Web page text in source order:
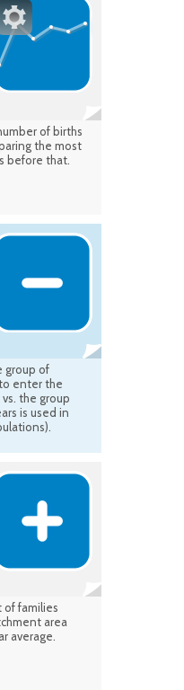
of births
the most
before that.
group of
enter the
the group
is used in
of families
area
average.